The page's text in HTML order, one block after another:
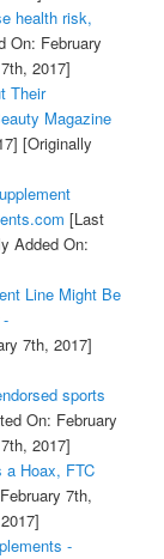
health risk,
On: February
2017]
Their
Magazine
[Originally
[Last
Added On:
Line Might Be
7th, 2017]
sports
On: February
2017]
Hoax, FTC
7th,
-